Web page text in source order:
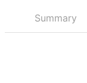
Summary